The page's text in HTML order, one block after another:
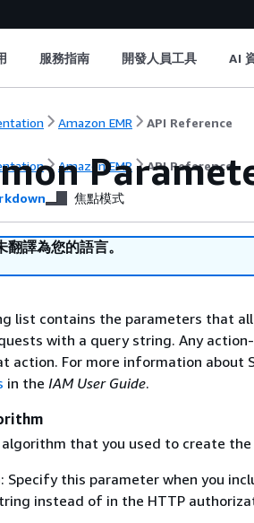
服務指南 開發人員工具 AI
Amazon EMR API Reference
Amazon EMR API Reference
焦點模式
翻譯為您的語言。
list contains the parameters that
with a query string. Any
action. For more information about
in the IAM User Guide.
algorithm that you used to create
Specify this parameter when you
instead of in the HTTP